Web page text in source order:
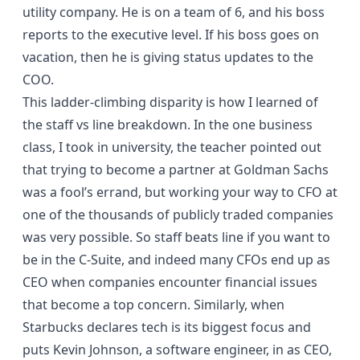
utility company. He is on a team of 6, and his boss
reports to the executive level. If his boss goes on
vacation, then he is giving status updates to the
COO.
This ladder-climbing disparity is how I learned of
the staff vs line breakdown. In the one business
class, I took in university, the teacher pointed out
that trying to become a partner at Goldman Sachs
was a fool’s errand, but working your way to CFO at
one of the thousands of publicly traded companies
was very possible. So staff beats line if you want to
be in the C-Suite, and indeed many CFOs end up as
CEO when companies encounter financial issues
that become a top concern. Similarly, when
Starbucks declares tech is its biggest focus and
puts Kevin Johnson, a software engineer, in as CEO,